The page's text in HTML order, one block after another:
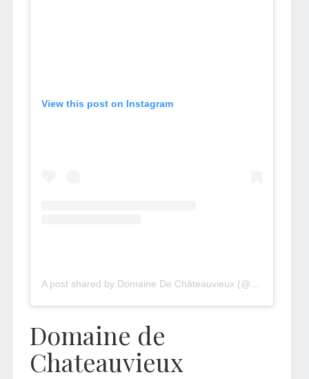
View this post on Instagram
A post shared by Domaine De Châteauvieux (@domaine_de_chateauvieux)
Domaine de
Chateauvieux